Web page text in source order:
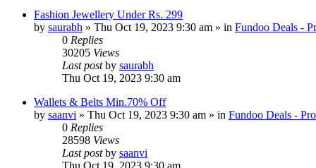
Fashion Jewellery Under Rs. 299
by saurabh » Thu Oct 19, 2023 9:30 am » in Fundoo Deals -
0 Replies
30205 Views
Last postby saurabh
Thu Oct 19, 2023 9:30 am
Wallets & Belts Min.70% Off
by saanvi » Thu Oct 19, 2023 9:30 am » in Fundoo Deals -
0 Replies
28598 Views
Last postby saanvi